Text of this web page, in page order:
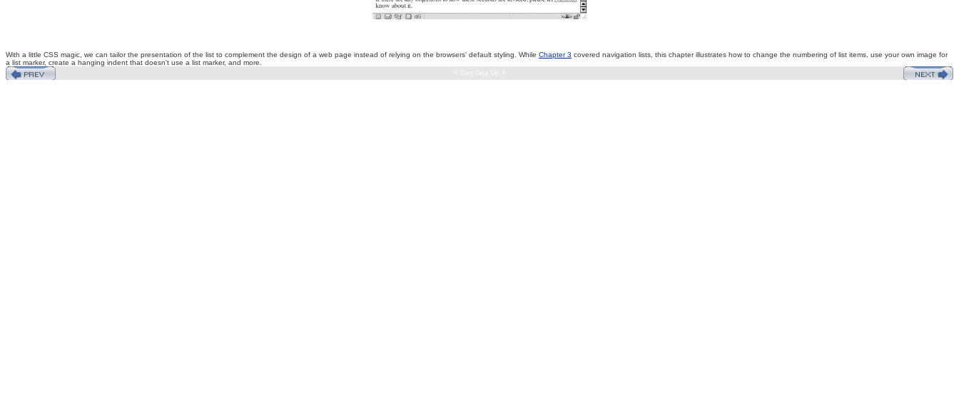
With a little CSS magic, we can tailor the presentation of the list to complement the design of a web page instead of relying on the browsers' default styling. While Chapter 3 covered navigation lists, this chapter illustrates how to change the numbering of list items, use your own image for
a list marker, create a hanging indent that doesn't use a list marker, and more.
< Day Day Up >